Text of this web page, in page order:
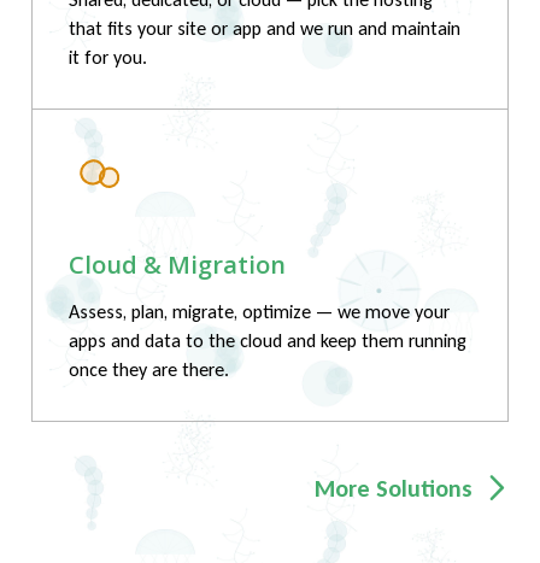
that fits your site or app and we run and maintain
it for you.
Cloud & Migration
Assess, plan, migrate, optimize — we move your
apps and data to the cloud and keep them running
once they are there.
More Solutions